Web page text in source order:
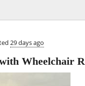
29 days ago
Wheelchair